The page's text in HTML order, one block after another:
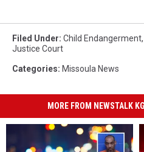
Filed Under: Child Endangerment,
Justice Court
Categories: Missoula News
MORE FROM NEWSTALK